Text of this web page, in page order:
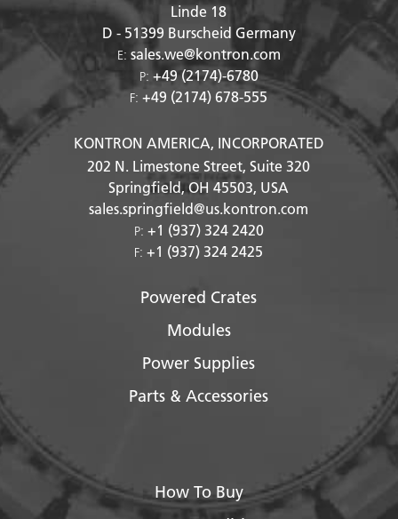
Linde 18
D - 51399 Burscheid Germany
E: sales.we@kontron.com
P: +49 (2174)-6780
F:+49 (2174) 678-555
KONTRON AMERICA, INCORPORATED
202 N. Limestone Street, Suite 320
Springfield, OH45503, USA
sales.springfield@us.kontron.com
P: +1 (937) 324 2420
F:+1 (937) 324 2425
Powered Crates
Modules
Power Supplies
Parts & Accessories
How To Buy